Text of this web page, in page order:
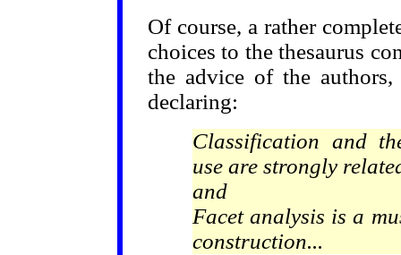
Of course, a rather
choices to the thesaurus
the advice of the
declaring:
Classification and
use are strongly
and
Facet analysis is a
construction...